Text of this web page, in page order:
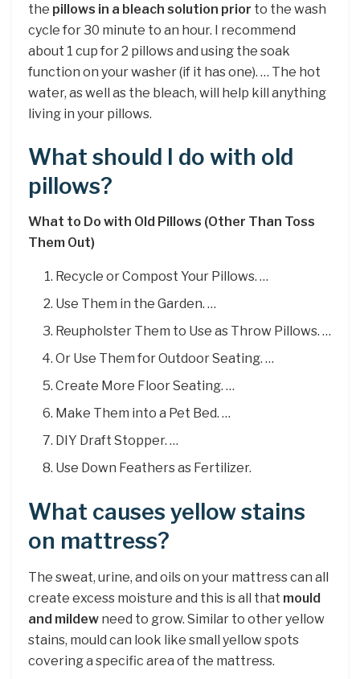
the pillows in a bleach solution prior to the wash
cycle for 30 minute to an hour. I recommend
about 1 cup for 2 pillows and using the soak
function on your washer (if it has one). … The hot
water, as well as the bleach, will help kill anything
living in your pillows.
What should I do with old
pillows?
What to Do with Old Pillows (Other Than Toss
Them Out)
Recycle or Compost Your Pillows. …
Use Them in the Garden. …
Reupholster Them to Use as Throw Pillows. …
Or Use Them for Outdoor Seating. …
Create More Floor Seating. …
Make Them into a Pet Bed. …
DIY Draft Stopper. …
Use Down Feathers as Fertilizer.
What causes yellow stains
on mattress?
The sweat, urine, and oils on your mattress can all
create excess moisture and this is all that mould
and mildew need to grow. Similar to other yellow
stains, mould can look like small yellow spots
covering a specific area of the mattress.